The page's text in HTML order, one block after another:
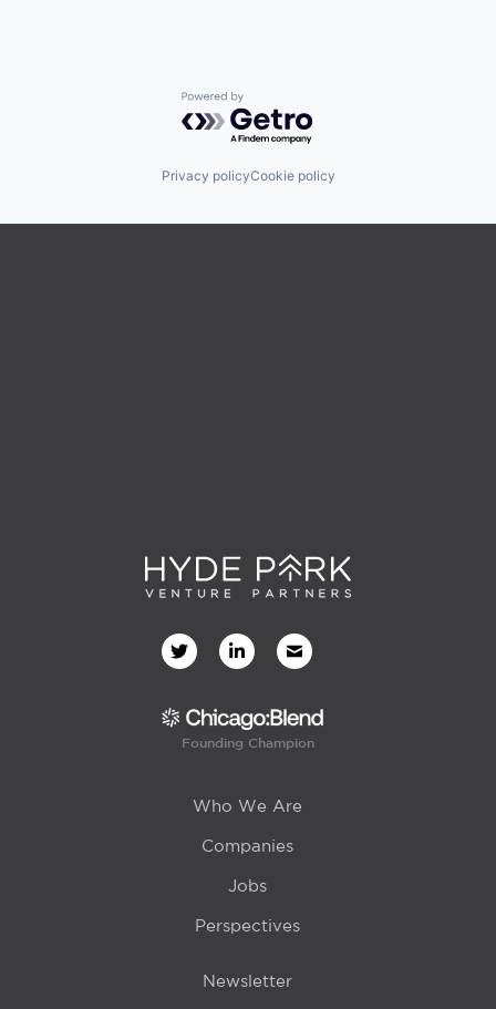
Powered by Getro.com
Privacy policyCookie policy
Founding Champion
Who We Are
Companies
Jobs
Perspectives
Newsletter